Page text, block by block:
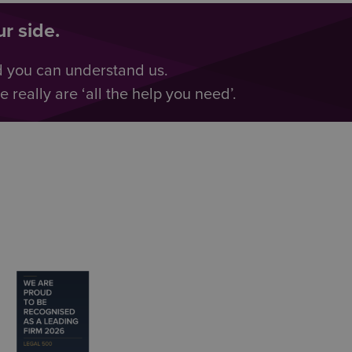
side.
can understand us.
are ‘all the help you need’.